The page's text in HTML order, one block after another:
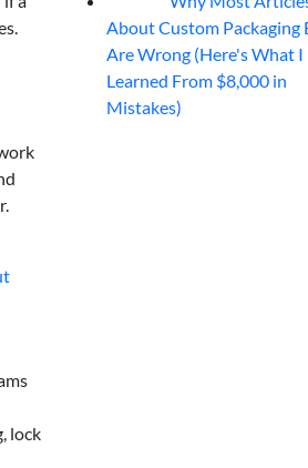
lock
About Custom Packaging
Are Wrong (Here's What I
Learned From $8,000 in
Mistakes)